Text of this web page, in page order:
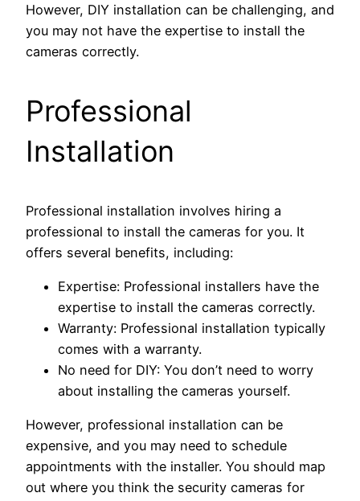
However, DIY installation can be challenging, and
you may not have the expertise to install the
cameras correctly.
Professional
Installation
Professional installation involves hiring a
professional to install the cameras for you. It
offers several benefits, including:
Expertise: Professional installers have the
expertise to install the cameras correctly.
Warranty: Professional installation typically
comes with a warranty.
No need for DIY: You don’t need to worry
about installing the cameras yourself.
However, professional installation can be
expensive, and you may need to schedule
appointments with the installer. You should map
out where you think the security cameras for